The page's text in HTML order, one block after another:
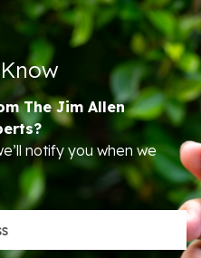
The Jim Allen
notify you when we